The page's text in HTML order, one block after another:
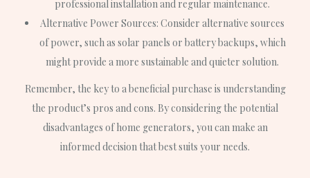
professional installation and regular maintenance.
Alternative Power Sources: Consider alternative sources
of power, such as solar panels or battery backups, which
might provide a more sustainable and quieter solution.
Remember, the key to a beneficial purchase is understanding
the product’s pros and cons. By considering the potential
disadvantages of home generators, you can make an
informed decision that best suits your needs.